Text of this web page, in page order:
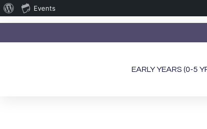
EARLY YEARS (0-5
Events